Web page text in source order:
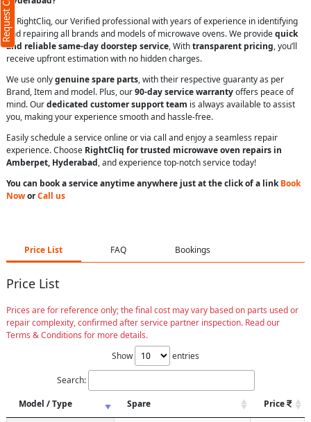
At RightCliq, our Verified professional with years of experience in identifying
and repairing all brands and models of microwave ovens. We providequick
and reliable same-day doorstep service, Withtransparent pricing, you’ll
receive upfront estimation with no hidden charges.
We use onlygenuine spare parts, with their respective guaranty as per
Brand, Item and model. Plus, our90-day service warrantyoffers peace of
mind. Ourdedicated customer support team is always available to assist
you, making your experience smooth and hassle-free.
Easily schedule a service online or via call and enjoy a seamless repair
experience. Choose RightCliq for trusted microwave oven repairs in
Amberpet, Hyderabad, and experience top-notch service today!
You can book a service anytime anywhere just at the click of a linkBook
NoworCall us
Price List FAQ Bookings
Price List
Prices are for reference only; the final cost may vary based on parts used or
repair complexity, confirmed after service partner inspection. Read our
Terms & Conditions for more details.
Show
entries
Search:
Model / Type
Spare Price